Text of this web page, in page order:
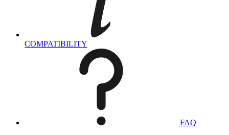
COMPATIBILITY
FAQ